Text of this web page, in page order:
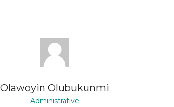
Olawoyin Olubukunmi
Administrative